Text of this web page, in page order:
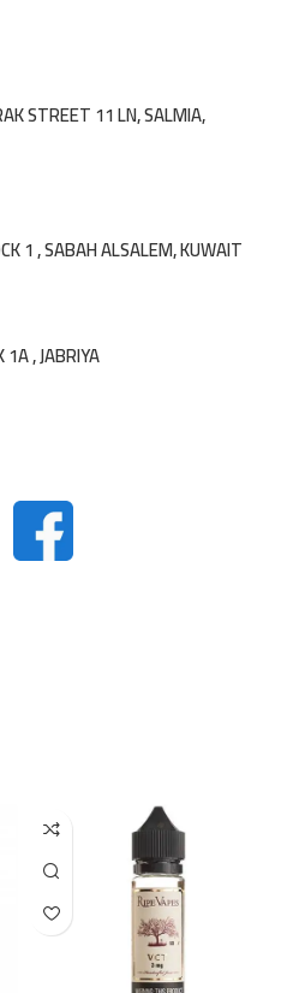
STREET 11 LN, SALMIA,
1 , SABAH ALSALEM, KUWAIT
, JABRIYA